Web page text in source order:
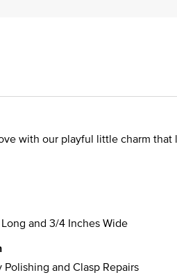
with our playful little charm
and 3/4 Inches Wide
and Clasp Repairs